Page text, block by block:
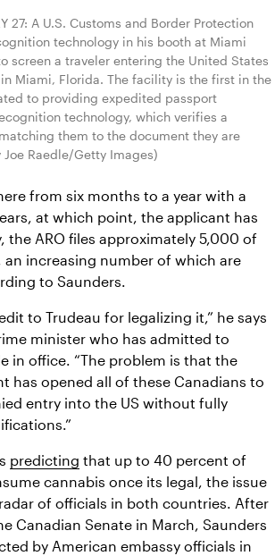
27: A U.S. Customs and Border Protection
technology in his booth at Miami
screen a traveler entering the United States
in Miami, Florida. The facility is the first in the
to providing expedited passport
technology, which verifies a
them to the document they are
Raedle/Getty Images)
from six months to a year with a
at which point, the applicant has
the ARO files approximately 5,000 of
an increasing number of which are
to Saunders.
to Trudeau for legalizing it,” he says
minister who has admitted to
in office. “The problem is that the
has opened all of these Canadians to
entry into the US without fully
predicting that up to 40 percent of
cannabis once its legal, the issue
Canadian Senate in March, Saunders
by American embassy officials in